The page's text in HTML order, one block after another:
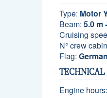
Type: Motor
Beam: 5.0 m
Cruising
N° crew
Flag: German
TECHNICAL
Engine hours: